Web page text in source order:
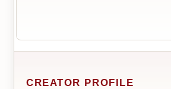
CREATOR PROFILE